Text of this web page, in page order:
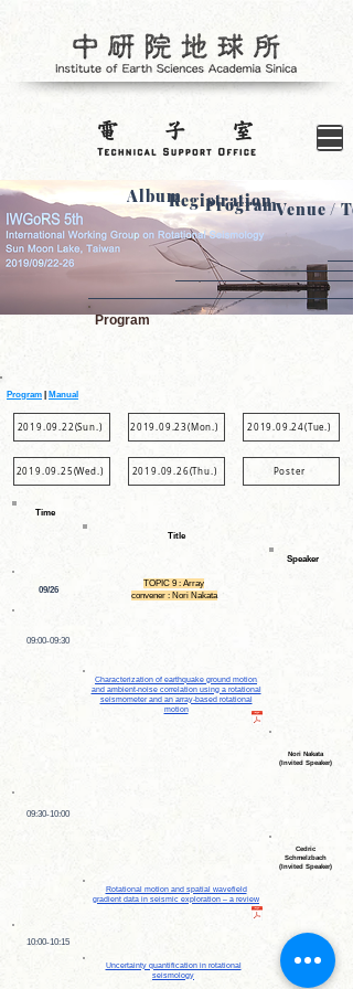
AlbumRegistration
ProgramVenue /
Program
Program Manual
2019.09.22(Sun.) 2019.09.23(Mon.) 2019.09.24(Tue.)
2019.09.25(Wed.) 2019.09.26(Thu.) Poster
Time
Title
Speaker
TOPIC 9 : Array
convener : Nori Nakata
09/26
09:00-09:30
Characterization of earthquake ground motion
and ambient-noise correlation using a rotational
seismometer and an array-based rotational
motion
Nori Nakata
(Invited Speaker)
09:30-10:00
Cedric
Schmelzbach
(Invited Speaker)
Rotational motion and spatial wavefield
gradient data in seismic exploration – a review
10:00-10:15
Uncertainty quantification in rotational
seismology